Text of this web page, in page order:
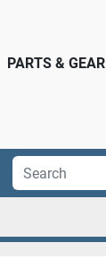
PARTS & GEAR